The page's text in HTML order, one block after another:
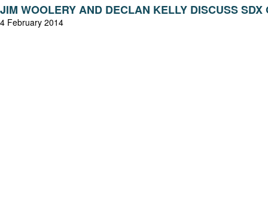
JIM WOOLERY AND DECLAN KELLY DISCUSS SDX
4 February 2014